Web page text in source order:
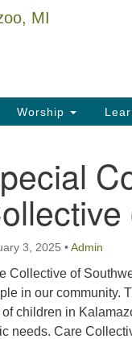
Worship
3, 2025 •Admin
Collective of
in our community.
of children in
needs. Care